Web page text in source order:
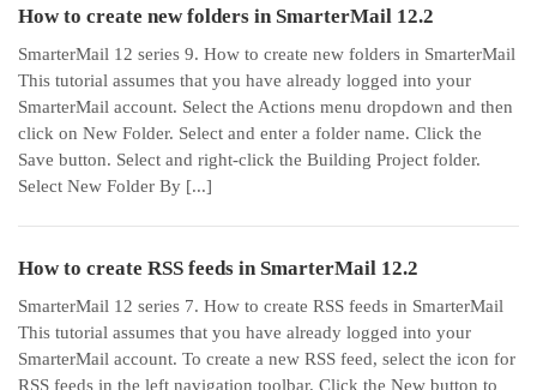
How to create new folders in SmarterMail 12.2
SmarterMail 12 series 9. How to create new folders in SmarterMail
This tutorial assumes that you have already logged into your
SmarterMail account. Select the Actions menu dropdown and then
click on New Folder. Select and enter a folder name. Click the
Save button. Select and right-click the Building Project folder.
Select New Folder By [...]
How to create RSS feeds in SmarterMail 12.2
SmarterMail 12 series 7. How to create RSS feeds in SmarterMail
This tutorial assumes that you have already logged into your
SmarterMail account. To create a new RSS feed, select the icon for
RSS feeds in the left navigation toolbar. Click the New button to